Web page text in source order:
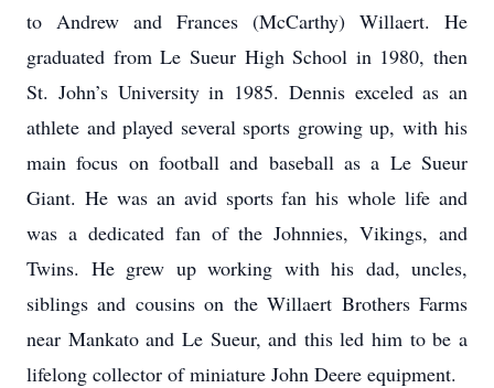
to Andrew and Frances (McCarthy) Willaert. He
graduated from Le Sueur High School in 1980, then
St. John’s University in 1985. Dennis exceled as an
athlete and played several sports growing up, with his
main focus on football and baseball as a Le Sueur
Giant. He was an avid sports fan his whole life and
was a dedicated fan of the Johnnies, Vikings, and
Twins. He grew up working with his dad, uncles,
siblings and cousins on the Willaert Brothers Farms
near Mankato and Le Sueur, and this led him to be a
lifelong collector of miniature John Deere equipment.